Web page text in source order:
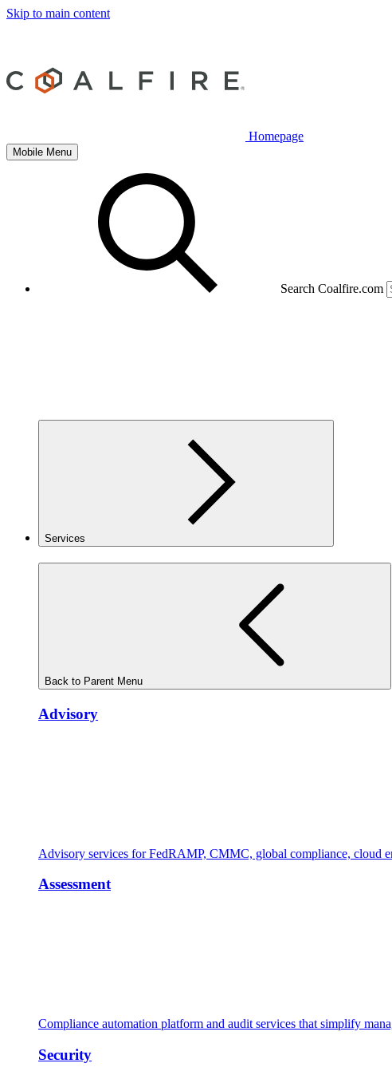
Skip to main content
Homepage
Mobile Menu
Search Coalfire.com
Services
Back to Parent Menu
Advisory
Advisory services for FedRAMP, CMMC, global compliance, cloud
Assessment
Compliance automation platform and audit services that simplify
Security